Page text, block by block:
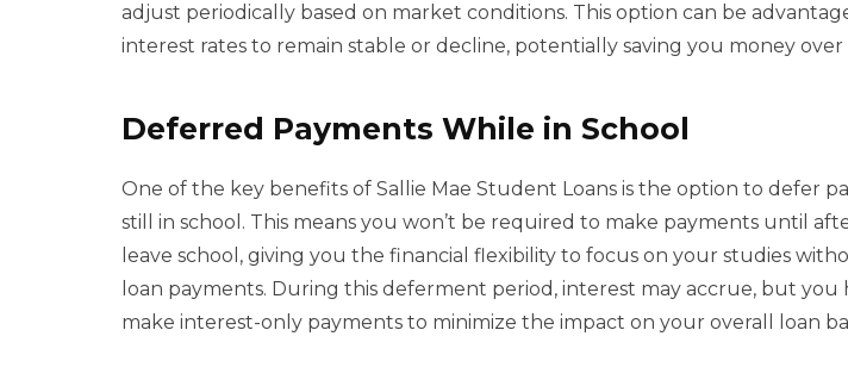
adjust periodically based on market conditions. This option can be
interest rates to remain stable or decline, potentially saving you money over
Deferred Payments While in School
One of the key benefits of Sallie Mae Student Loans is the option to defer
still in school. This means you won’t be required to make payments until
leave school, giving you the financial flexibility to focus on your studies
loan payments. During this deferment period, interest may accrue, but you
make interest-only payments to minimize the impact on your overall loan